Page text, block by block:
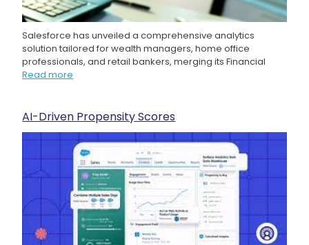
Salesforce has unveiled a comprehensive analytics
solution tailored for wealth managers, home office
professionals, and retail bankers, merging its Financial
Read more
AI-Driven Propensity Scores